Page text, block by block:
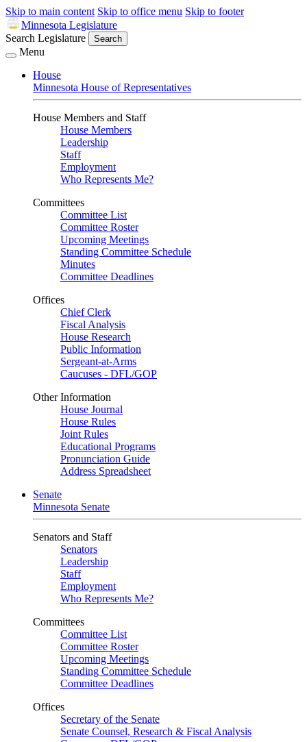
Skip to main content Skip to office menu Skip to footer
Minnesota Legislature
Search Legislature
Search
Menu
House
Minnesota House of Representatives
House Members and Staff
House Members
Leadership
Staff
Employment
Who Represents Me?
Committees
Committee List
Committee Roster
Upcoming Meetings
Standing Committee Schedule
Minutes
Committee Deadlines
Offices
Chief Clerk
Fiscal Analysis
House Research
Public Information
Sergeant-at-Arms
Caucuses - DFL/GOP
Other Information
House Journal
House Rules
Joint Rules
Educational Programs
Pronunciation Guide
Address Spreadsheet
Senate
Minnesota Senate
Senators and Staff
Senators
Leadership
Staff
Employment
Who Represents Me?
Committees
Committee List
Committee Roster
Upcoming Meetings
Standing Committee Schedule
Committee Deadlines
Offices
Secretary of the Senate
Senate Counsel, Research & Fiscal Analysis